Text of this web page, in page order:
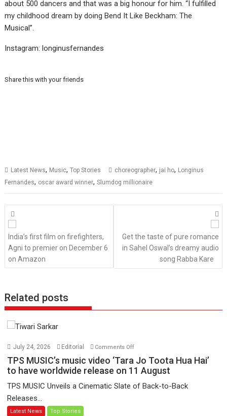
about 500 dancers and that was a big honour for him. “I fulfilled
my childhood dream by doing Bend It Like Beckham: The
Musical”.
Instagram: longinusfernandes
Share this with your friends
Latest News, Music,Top Stories choreographer, jai ho, Longinus
Fernandes, oscar award winner,Slumdog millionaire
Posts
navigation
India’s first film on firefighters,
Agni to premier on December 6
on Amazon
Get the taste of pure romance
in Sahel Oswal’s dreamy audio
song Rabba Kare
Related posts
July 24, 2026 Editorial Comments Offon
TPS
MUSIC’s
video
TPS MUSIC’s music video ‘Tara Jo Toota Hua Hai’
to have worldwide release on 11 August
TPS MUSIC Unveils a Cinematic Slate of Back-to-Back
Releases...
Latest News Top Stories